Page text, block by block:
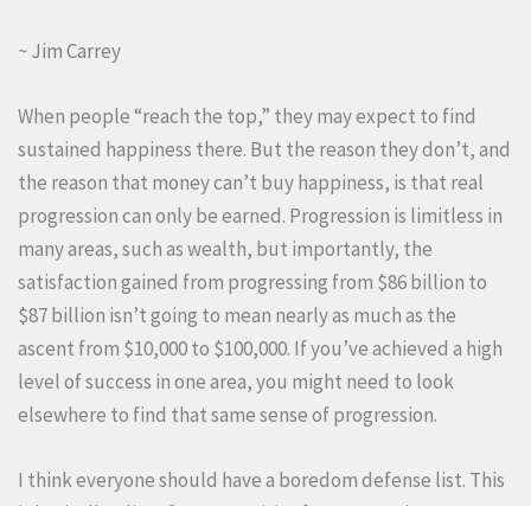
~ Jim Carrey
When people “reach the top,” they may expect to find
sustained happiness there. But the reason they don’t, and
the reason that money can’t buy happiness, is that real
progression can only be earned. Progression is limitless in
many areas, such as wealth, but importantly, the
satisfaction gained from progressing from $86 billion to
$87 billion isn’t going to mean nearly as much as the
ascent from $10,000 to $100,000. If you’ve achieved a high
level of success in one area, you might need to look
elsewhere to find that same sense of progression.
I think everyone should have a boredom defense list. This